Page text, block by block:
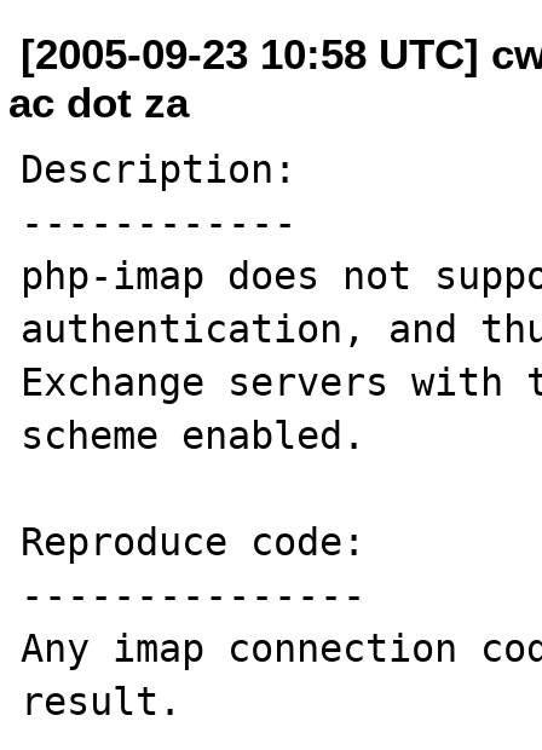
[2005-09-23 10:58 UTC]
ac dot za
Description:
------------
php-imap does not
authentication, and
Exchange servers
scheme enabled.
Reproduce code:
---------------
Any imap connection
result.